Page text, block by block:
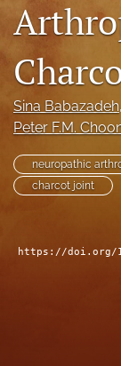
search
RSS
feed
a
modal
link
to
Sina Babazadeh,
Peter F.M.
neuropathic
charcot joint
https://doi.org/